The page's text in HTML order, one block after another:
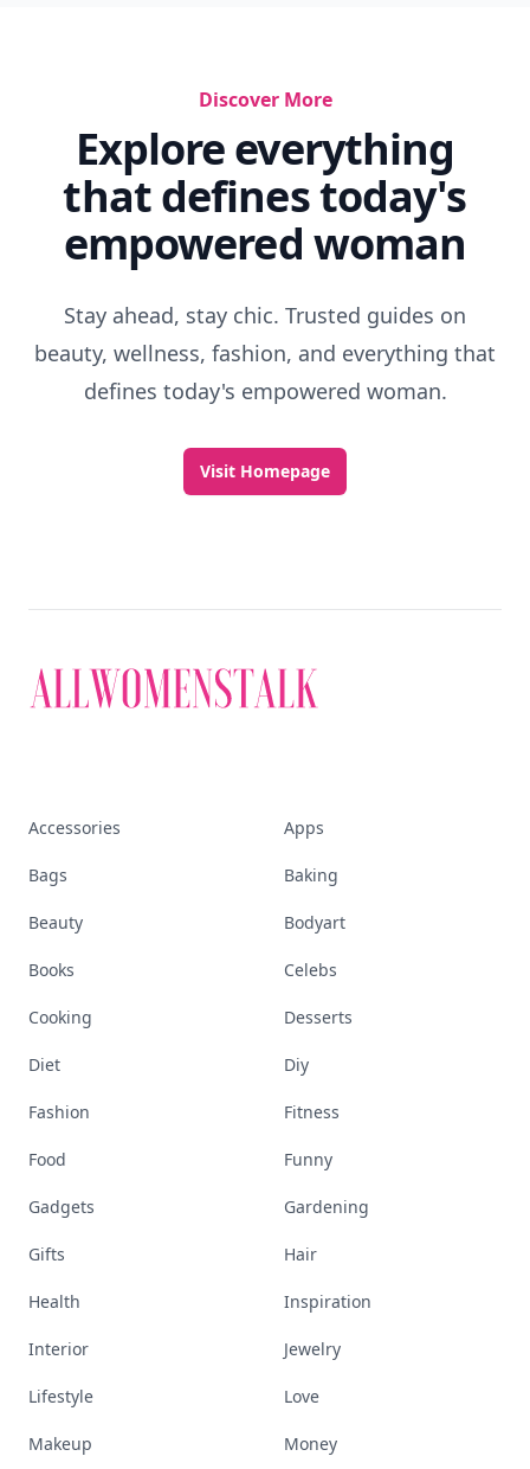
Discover More
Explore everything
that defines today's
empowered woman
Stay ahead, stay chic. Trusted guides on
beauty, wellness, fashion, and everything that
defines today's empowered woman.
Visit Homepage
Accessories Apps
Bags Baking
Beauty Bodyart
Books Celebs
Cooking Desserts
Diet Diy
Fashion Fitness
Food Funny
Gadgets Gardening
Gifts Hair
Health Inspiration
Interior Jewelry
Lifestyle Love
Makeup Money